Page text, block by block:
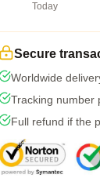
Today
Secure
Worldwide
Tracking number
Full refund if the